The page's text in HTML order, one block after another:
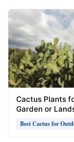
Cactus Plants
Garden or
Best Cactus for